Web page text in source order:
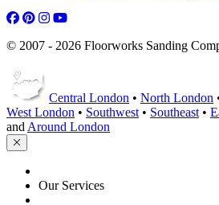
© 2007 - 2026 Floorworks Sanding
Central London • North London
West London • Southwest• Southeast•
andAround London
Our Services